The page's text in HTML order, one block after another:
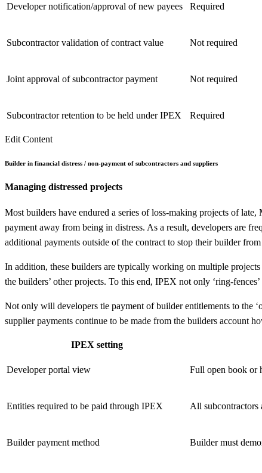
Developer notification/approval of new payees Required
Subcontractor validation of contract value Not required
Joint approval of subcontractor payment Not required
Subcontractor retention to be held under IPEX Required
Edit Content
Builder in financial distress / non-payment of subcontractors and suppliers
Managing distressed projects
Most builders have endured a series of loss-making projects of
payment away from being in distress. As a result, developers are
additional payments outside of the contract to stop their builder
In addition, these builders are typically working on multiple
the builders’ other projects. To this end, IPEX not only ‘ring-
Not only will developers tie payment of builder entitlements to the
supplier payments continue to be made from the builders account
IPEX setting
Developer portal view Full open book or
Entities required to be paid through IPEX All subcontractors
Builder payment method Builder must